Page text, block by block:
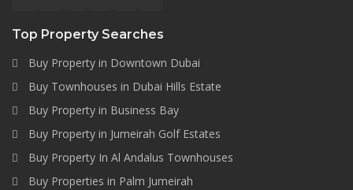
Top Property Searches
Buy Property in Downtown Dubai
Buy Townhouses in Dubai Hills Estate
Buy Property in Business Bay
Buy Property in Jumeirah Golf Estates
Buy Property In Al Andalus Townhouses
Buy Properties in Palm Jumeirah